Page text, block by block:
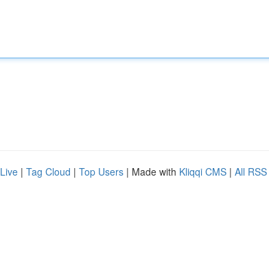
Live | Tag Cloud | Top Users | Made with Kliqqi CMS | All